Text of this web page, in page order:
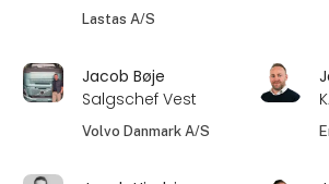
Lastas A/S
Jacob Bøje
Salgschef Vest
Volvo Danmark A/S